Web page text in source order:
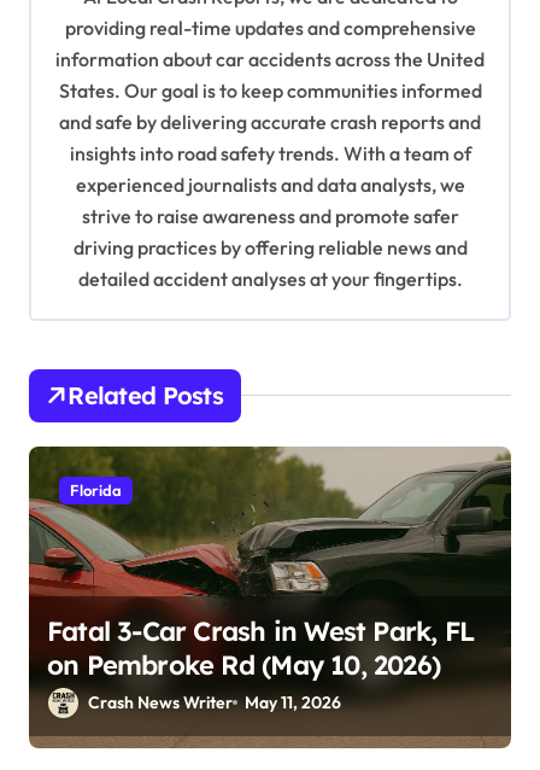
providing real-time updates and comprehensive
information about car accidents across the United
States. Our goal is to keep communities informed
and safe by delivering accurate crash reports and
insights into road safety trends. With a team of
experienced journalists and data analysts, we
strive to raise awareness and promote safer
driving practices by offering reliable news and
detailed accident analyses at your fingertips.
Related Posts
Florida
Fatal 3-Car Crash in West Park, FL
on Pembroke Rd (May 10, 2026)
Crash News Writer May 11, 2026